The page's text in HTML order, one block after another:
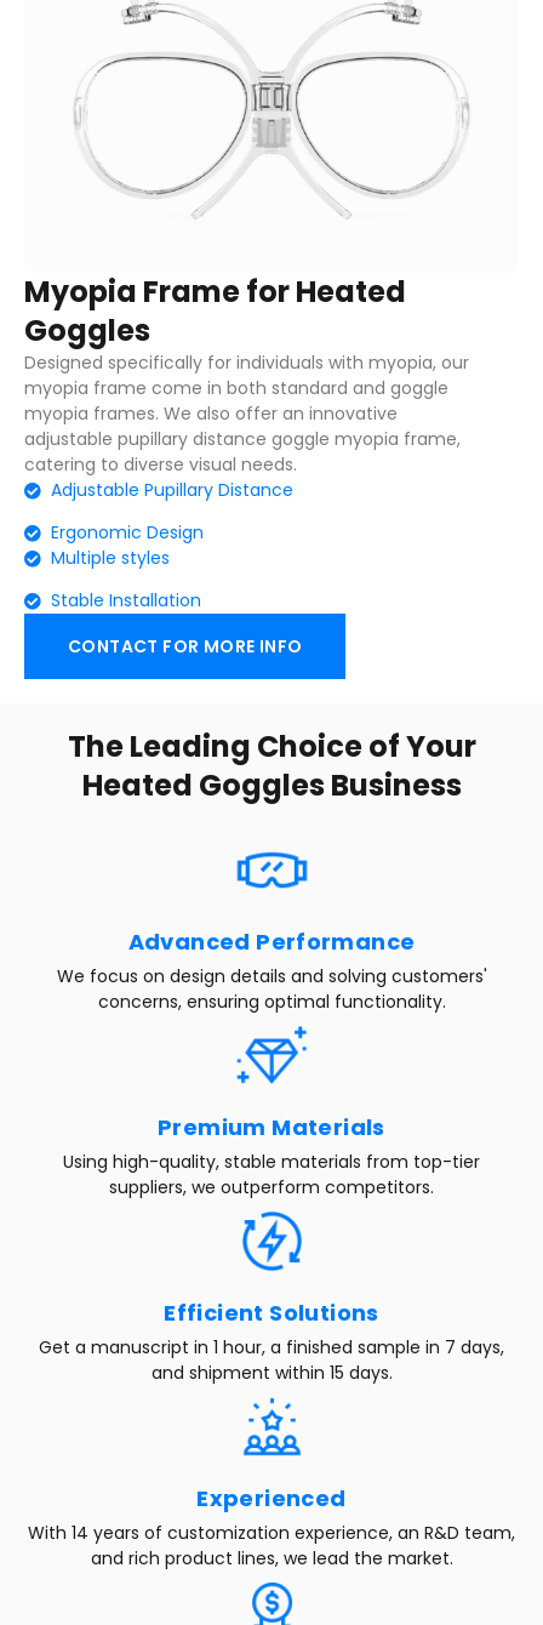
Myopia Frame for Heated
Goggles
Designed specifically for individuals with myopia, our
myopia frame come in both standard and goggle
myopia frames. We also offer an innovative
adjustable pupillary distance goggle myopia frame,
catering to diverse visual needs.
Adjustable Pupillary Distance
Ergonomic Design
Multiple styles
Stable Installation
CONTACT FOR MORE INFO
The Leading Choice of Your
Heated Goggles Business
Advanced Performance
We focus on design details and solving customers'
concerns, ensuring optimal functionality.
Premium Materials
Using high-quality, stable materials from top-tier
suppliers, we outperform competitors.
Efficient Solutions
Get a manuscript in 1 hour, a finished sample in 7 days,
and shipment within 15 days.
Experienced
With 14 years of customization experience, an R&D team,
and rich product lines, we lead the market.